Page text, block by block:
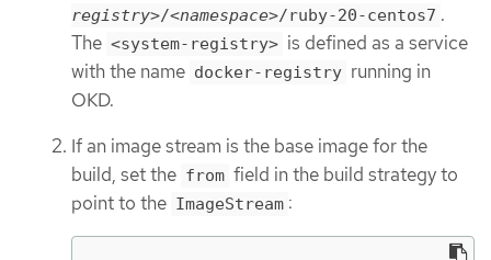
registry>/<namespace>/ruby-20-centos7 .
The <system-registry> is defined as a service
with the name docker-registry running in
OKD.
If an image stream is the base image for the
build, set the from field in the build strategy to
point to the ImageStream :